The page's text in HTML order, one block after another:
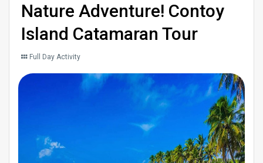
Nature Adventure! Contoy
Island Catamaran Tour
Full Day Activity